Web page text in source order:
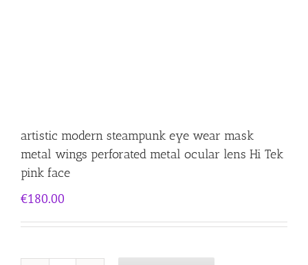
artistic modern steampunk eye wear mask
metal wings perforated metal ocular lens Hi Tek
pink face
€180.00